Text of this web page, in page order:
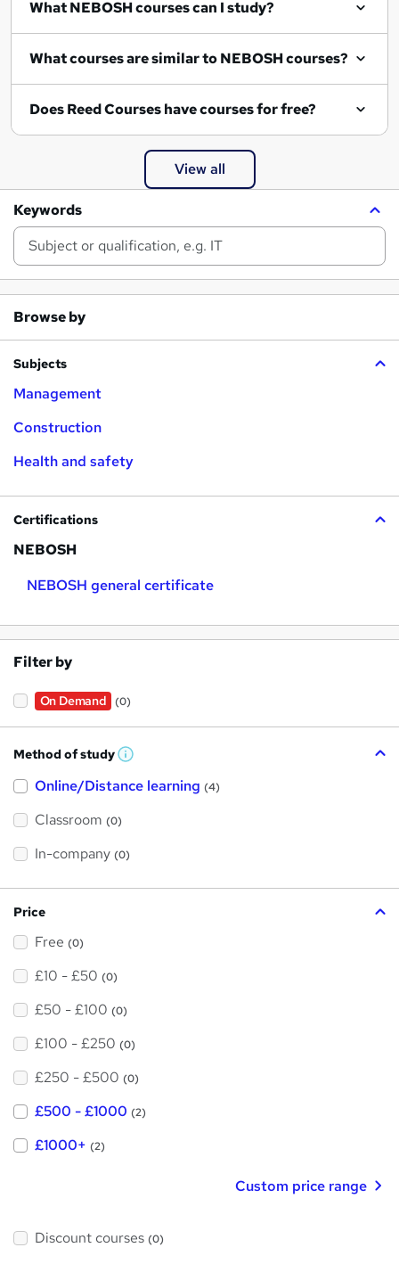
What NEBOSH courses can I study?
What courses are similar to NEBOSH courses?
Does Reed Courses have courses for free?
View all
Keywords
Browse by
Subjects
Management
Construction
Health and safety
Certifications
NEBOSH
NEBOSH general certificate
Filter by
On Demand (0)
Method of study W
a
h
i
?
Online/Distance learning (4)
Classroom (0)
In-company (0)
Price
Free (0)
£10 - £50 (0)
£50 - £100 (0)
£100 - £250 (0)
£250 - £500 (0)
£500 - £1000 (2)
£1000+ (2)
Custom price range
Discount courses (0)